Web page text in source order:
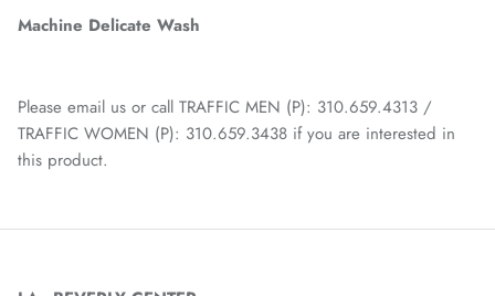
Machine Delicate Wash
Please email us or call TRAFFIC MEN (P): 310.659.4313 /
TRAFFIC WOMEN (P): 310.659.3438 if you are interested in
this product.